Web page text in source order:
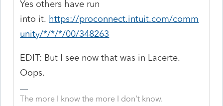
Yes others have run
into it. https://proconnect.intuit.com/comm
unity/*/*/*/00/348263
EDIT: But I see now that was in Lacerte.
Oops.
The more I know the more I don’t know.